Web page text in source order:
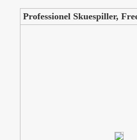
Professionel Skuespiller,